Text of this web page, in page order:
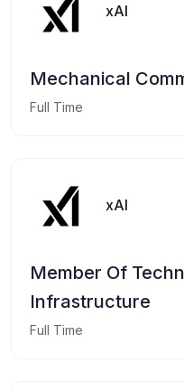
xAI
Mechanical
Full Time
xAI
Member Of
Infrastructure
Full Time